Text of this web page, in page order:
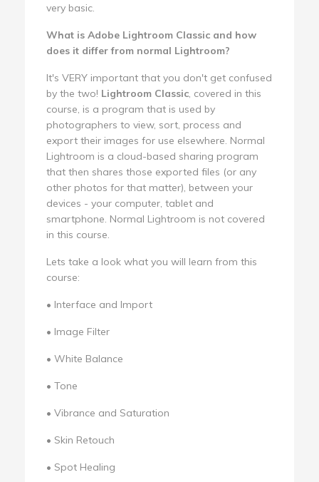
very basic.
What is Adobe Lightroom Classic and how
does it differ from normal Lightroom?
It's VERY important that you don't get confused
by the two! Lightroom Classic, covered in this
course, is a program that is used by
photographers to view, sort, process and
export their images for use elsewhere. Normal
Lightroom is a cloud-based sharing program
that then shares those exported files (or any
other photos for that matter), between your
devices - your computer, tablet and
smartphone. Normal Lightroom is not covered
in this course.
Lets take a look what you will learn from this
course:
• Interface and Import
• Image Filter
• White Balance
• Tone
• Vibrance and Saturation
• Skin Retouch
• Spot Healing